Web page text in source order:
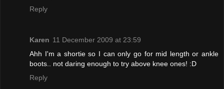
Reply
Karen 11 December 2009 at 23:59
Ahh I'm a shortie so I can only go for mid length or ankle
boots.. not daring enough to try above knee ones! :D
Reply